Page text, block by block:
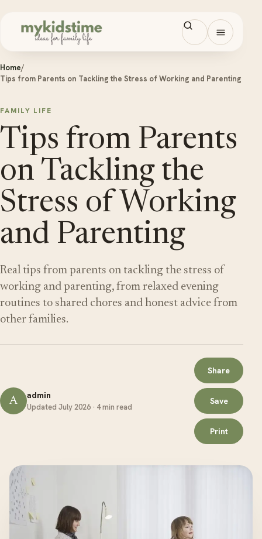
Open
Home/
Tips from Parents on Tackling the Stress of Working and Parenting
FAMILY LIFE
Tips from Parents
on Tackling the
Stress of Working
and Parenting
Real tips from parents on tackling the stress of
working and parenting, from relaxed evening
routines to shared chores and honest advice from
other families.
A admin
Updated July 2026 · 4 min read
Share
Save
Print